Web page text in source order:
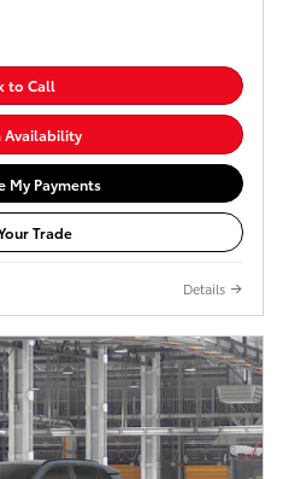
to Call
Availability
My Payments
Trade
Details